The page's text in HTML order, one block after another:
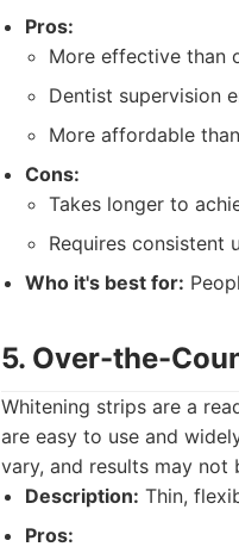
Pros:
More effective than
Dentist supervision
More affordable
Cons:
Takes longer to
Requires consistent
Who it's best for:
5. Over-the-
Whitening strips are a
are easy to use and
vary, and results may not
Description: Thin,
Pros: